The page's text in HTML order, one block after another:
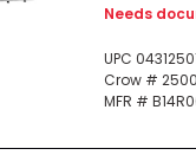
Needs
UPC
Crow #
MFR #